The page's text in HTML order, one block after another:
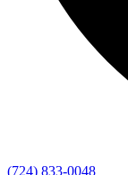
(724) 833-0048